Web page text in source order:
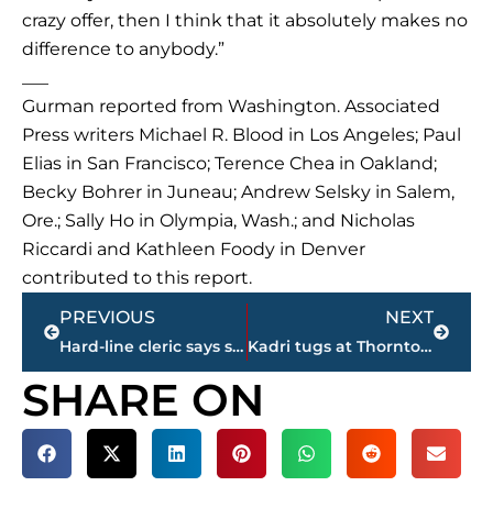
crazy offer, then I think that it absolutely makes no
difference to anybody.”
Gurman reported from Washington. Associated
Press writers Michael R. Blood in Los Angeles; Paul
Elias in San Francisco; Terence Chea in Oakland;
Becky Bohrer in Juneau; Andrew Selsky in Salem,
Ore.; Sally Ho in Olympia, Wash.; and Nicholas
Riccardi and Kathleen Foody in Denver
contributed to this report.
Prev
PREVIOUS
Hard-line cleric says social media fed Iran protests, unrest
NEXT
Kadri tugs at Thornton’s beard, Maple Leafs beat Sharks
Next
SHARE ON